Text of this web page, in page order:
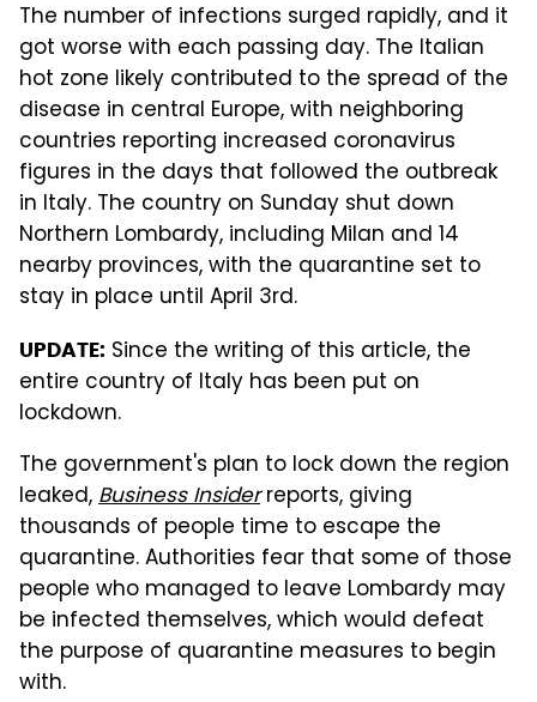
The number of infections surged rapidly, and it
got worse with each passing day. The Italian
hot zone likely contributed to the spread of the
disease in central Europe, with neighboring
countries reporting increased coronavirus
figures in the days that followed the outbreak
in Italy. The country on Sunday shut down
Northern Lombardy, including Milan and 14
nearby provinces, with the quarantine set to
stay in place until April 3rd.
UPDATE: Since the writing of this article, the
entire country of Italy has been put on
lockdown.
The government's plan to lock down the region
leaked,Business Insiderreports, giving
thousands of people time to escape the
quarantine. Authorities fear that some of those
people who managed to leave Lombardy may
be infected themselves, which would defeat
the purpose of quarantine measures to begin
with.